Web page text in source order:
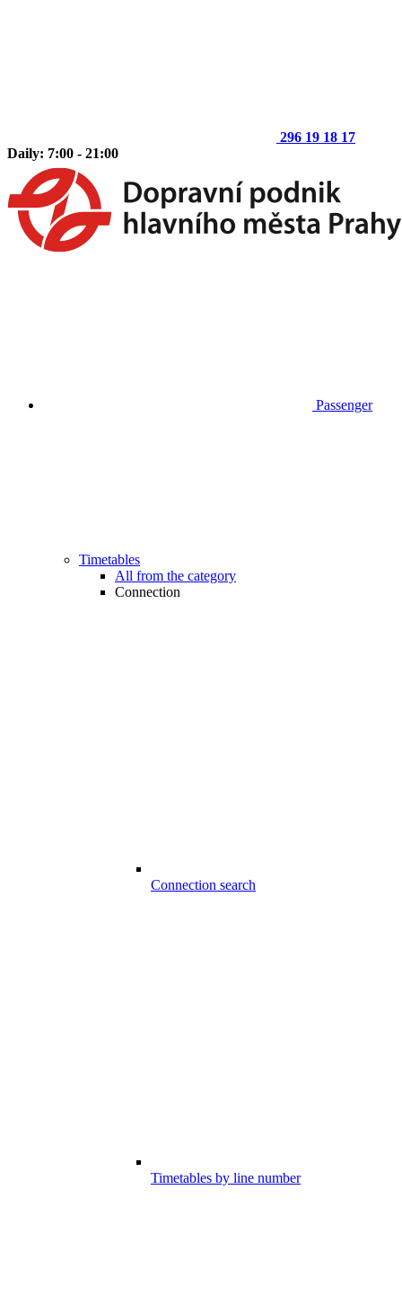
296 19 18 17
Daily: 7:00 - 21:00
Passenger
Timetables
All from the category
Connection
Connection search
Timetables by line number